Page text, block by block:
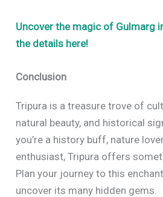
Uncover the magic of Gulmarg
the details here!
Conclusion
Tripura is a treasure trove of
natural beauty, and historical
you’re a history buff, nature
enthusiast, Tripura offers
Plan your journey to this
uncover its many hidden gems.